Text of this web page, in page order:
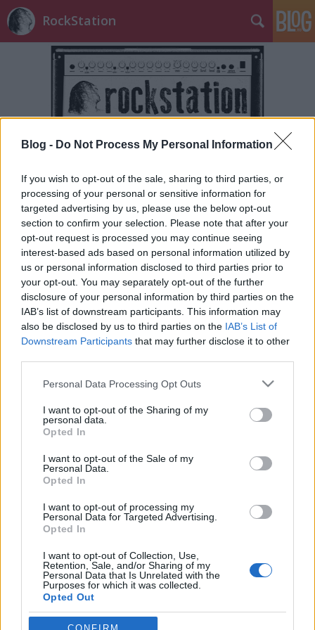
Blog - Do Not Process My Personal Information
If you wish to opt-out of the sale, sharing to third parties, or
processing of your personal or sensitive information for
targeted advertising by us, please use the below opt-out
section to confirm your selection. Please note that after your
opt-out request is processed you may continue seeing
interest-based ads based on personal information utilized by
us or personal information disclosed to third parties prior to
your opt-out. You may separately opt-out of the further
disclosure of your personal information by third parties on the
IAB’s list of downstream participants. This information may
also be disclosed by us to third parties on the IAB’s List of
Downstream Participants that may further disclose it to other
Please note that this website/app uses one or more Google
not limited to your visit or usage behaviour. You may click to
grant or deny consent to Google and its third-party tags to
use your data for below specified purposes in below Google
consent section.
Personal Data Processing Opt Outs
I want to opt-out of the Sharing of my
personal data.
Opted In
I want to opt-out of the Sale of my
Personal Data.
Opted In
I want to opt-out of processing my
Personal Data for Targeted Advertising.
Opted In
I want to opt-out of Collection, Use,
Retention, Sale, and/or Sharing of my
Personal Data that Is Unrelated with the
Purposes for which it was collected.
Opted Out
Google consents
RockStation
Címkék »sentient_horror
Téli extrém metal aranylövés
Ajánlatok a karácsonyi Frank Sinatra mellé
2019. december 23.
Decemberi nyalankságok, avagy mit hallgass a fa
alatt? Hát lényegében death metalt, szóval készülj
fel, ez nem lesz egy könnyű gyomornak való ...